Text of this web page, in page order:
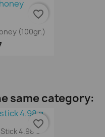
(100gr.)
favorite_border
same category:
4.98 G
favorite_border